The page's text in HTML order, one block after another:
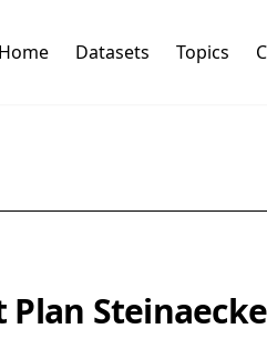
Home Datasets Topics